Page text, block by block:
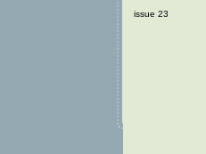
issue 23